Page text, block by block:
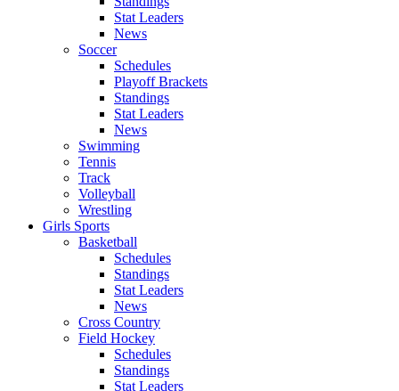
Stat Leaders
News
Soccer
Schedules
Playoff Brackets
Standings
Stat Leaders
News
Swimming
Tennis
Track
Volleyball
Wrestling
Girls Sports
Basketball
Schedules
Standings
Stat Leaders
News
Cross Country
Field Hockey
Schedules
Standings
Stat Leaders